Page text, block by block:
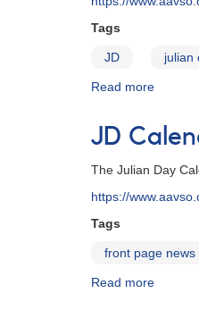
Tags
JD julian
Read more
Calendar
for
JD
The Julian Day
https://
Tags
front page news
Read more